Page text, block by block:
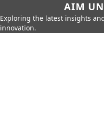
AIM
Exploring the latest insights
innovation.